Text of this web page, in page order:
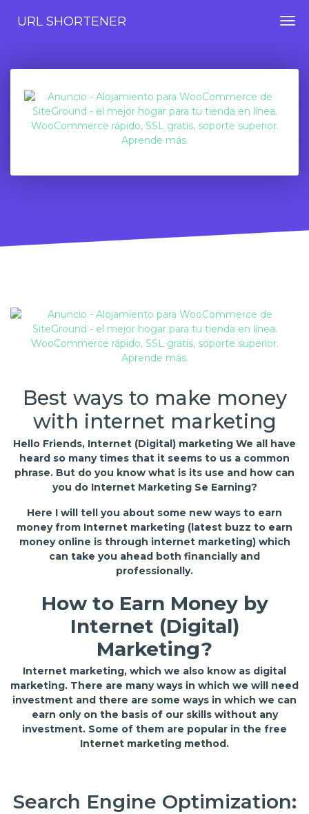
URL SHORTENER
Best ways to make money
with internet marketing
Hello Friends, Internet (Digital) marketing We all have
heard so many times that it seems to us a common
phrase. But do you know what is its use and how can
you do Internet Marketing Se Earning?
Here I will tell you about some new ways to earn
money from Internet marketing (latest buzz to earn
money online is through internet marketing) which
can take you ahead both financially and
professionally.
How to Earn Money by
Internet (Digital)
Marketing?
Internet marketing, which we also know as digital
marketing. There are many ways in which we will need
investment and there are some ways in which we can
earn only on the basis of our skills without any
investment. Some of them are popular in the free
Internet marketing method.
Search Engine Optimization: